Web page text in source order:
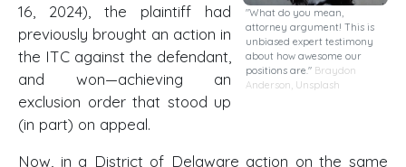
"What do you mean,
attorney argument! This is
unbiased expert testimony
about how awesome our
positions are." Braydon
Anderson, Unsplash
16, 2024), the plaintiff had
previously brought an action in
the ITC against the defendant,
and won—achieving an
exclusion order that stood up
(in part) on appeal.
Now, in a District of Delaware action on the same